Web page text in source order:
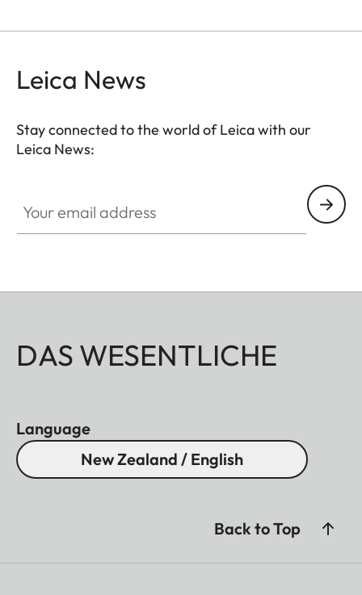
Leica News
Stay connected to the world of Leica with our
Leica News:
DAS WESENTLICHE
Language
New Zealand / English
Back to Top